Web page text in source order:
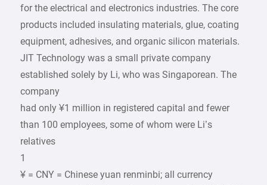
for the electrical and electronics industries. The core
products included insulating materials, glue, coating
equipment, adhesives, and organic silicon materials.
JIT Technology was a small private company
established solely by Li, who was Singaporean. The
company
had only ¥1 million in registered capital and fewer
than 100 employees, some of whom were Li’s
relatives
1
¥ = CNY = Chinese yuan renminbi; all currency